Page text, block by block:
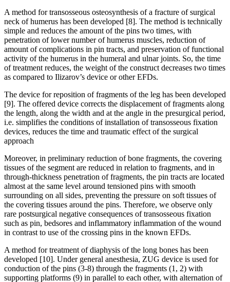
A method for transosseous osteosynthesis of a fracture of surgical
neck of humerus has been developed [8]. The method is technically
simple and reduces the amount of the pins two times, with
penetration of lower number of humerus muscles, reduction of
amount of complications in pin tracts, and preservation of functional
activity of the humerus in the humeral and ulnar joints. So, the time
of treatment reduces, the weight of the construct decreases two times
as compared to Ilizarov’s device or other EFDs.
The device for reposition of fragments of the leg has been developed
[9]. The offered device corrects the displacement of fragments along
the length, along the width and at the angle in the presurgical period,
i.e. simplifies the conditions of installation of transosseous fixation
devices, reduces the time and traumatic effect of the surgical
approach
Moreover, in preliminary reduction of bone fragments, the covering
tissues of the segment are reduced in relation to fragments, and in
through-thickness penetration of fragments, the pin tracts are located
almost at the same level around tensioned pins with smooth
surrounding on all sides, preventing the pressure on soft tissues of
the covering tissues around the pins. Therefore, we observe only
rare postsurgical negative consequences of transosseous fixation
such as pin, bedsores and inflammatory inflammation of the wound
in contrast to use of the crossing pins in the known EFDs.
A method for treatment of diaphysis of the long bones has been
developed [10]. Under general anesthesia, ZUG device is used for
conduction of the pins (3-8) through the fragments (1, 2) with
supporting platforms (9) in parallel to each other, with alternation of